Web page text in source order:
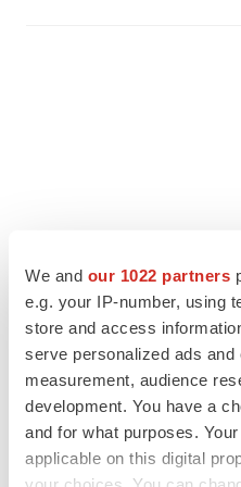
We and our 1022 partners
e.g. your IP-number, using
store and access
serve personalized ads and
measurement, audience
development. You have a
and for what purposes.
applicable on this digital
FEATURED STORIES
EDITORIAL
Chaotic adcomms threaten to
to renew trust after Makary,